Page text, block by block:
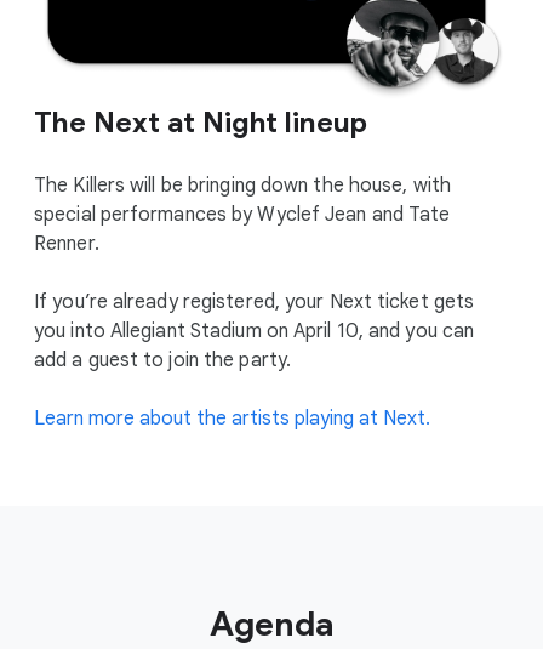
The Next at Night lineup
The Killers will be bringing down the house, with
special performances by Wyclef Jean and Tate
Renner.
If you’re already registered, your Next ticket gets
you into Allegiant Stadium on April 10, and you can
add a guest to join the party.
Learn more about the artists playing at Next.
Agenda